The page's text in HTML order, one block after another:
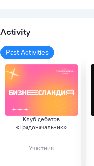
Activity
Past Activities
Клуб дебатов
«Градоначальник»
Участник